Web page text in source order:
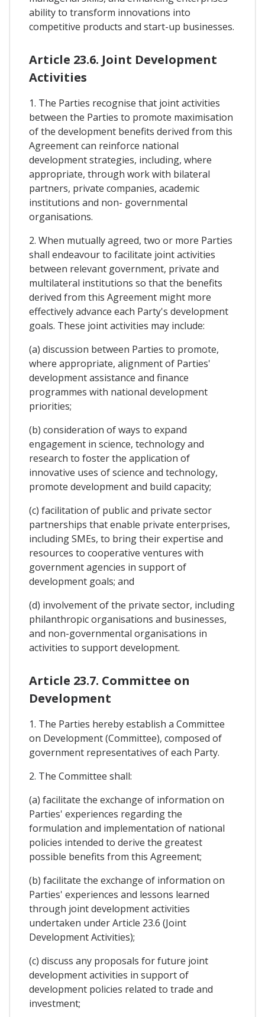
ability to transform innovations into
competitive products and start-up businesses.
Article 23.6. Joint Development
Activities
1. The Parties recognise that joint activities
between the Parties to promote maximisation
of the development benefits derived from this
Agreement can reinforce national
development strategies, including, where
appropriate, through work with bilateral
partners, private companies, academic
institutions and non- governmental
organisations.
2. When mutually agreed, two or more Parties
shall endeavour to facilitate joint activities
between relevant government, private and
multilateral institutions so that the benefits
derived from this Agreement might more
effectively advance each Party's development
goals. These joint activities may include:
(a) discussion between Parties to promote,
where appropriate, alignment of Parties'
development assistance and finance
programmes with national development
priorities;
(b) consideration of ways to expand
engagement in science, technology and
research to foster the application of
innovative uses of science and technology,
promote development and build capacity;
(c) facilitation of public and private sector
partnerships that enable private enterprises,
including SMEs, to bring their expertise and
resources to cooperative ventures with
government agencies in support of
development goals; and
(d) involvement of the private sector, including
philanthropic organisations and businesses,
and non-governmental organisations in
activities to support development.
Article 23.7. Committee on
Development
1. The Parties hereby establish a Committee
on Development (Committee), composed of
government representatives of each Party.
2. The Committee shall:
(a) facilitate the exchange of information on
Parties' experiences regarding the
formulation and implementation of national
policies intended to derive the greatest
possible benefits from this Agreement;
(b) facilitate the exchange of information on
Parties' experiences and lessons learned
through joint development activities
undertaken under Article 23.6 (Joint
Development Activities);
(c) discuss any proposals for future joint
development activities in support of
development policies related to trade and
investment;